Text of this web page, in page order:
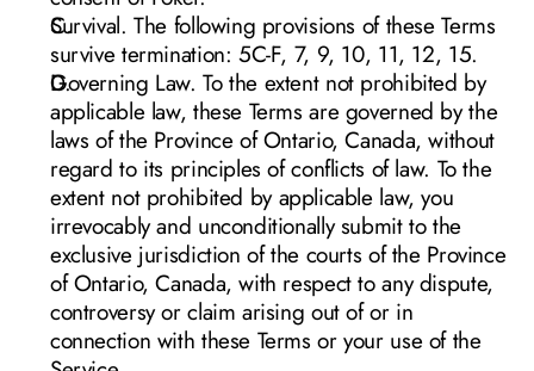
Survival. The following provisions of these Terms
survive termination: 5C-F, 7, 9, 10, 11, 12, 15.
Governing Law. To the extent not prohibited by
applicable law, these Terms are governed by the
laws of the Province of Ontario, Canada, without
regard to its principles of conflicts of law. To the
extent not prohibited by applicable law, you
irrevocably and unconditionally submit to the
exclusive jurisdiction of the courts of the Province
of Ontario, Canada, with respect to any dispute,
controversy or claim arising out of or in
connection with these Terms or your use of the